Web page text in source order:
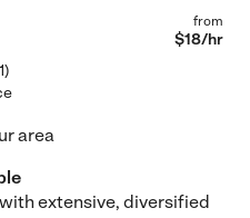
1)
from
$18/hr
area
extensive, diversified